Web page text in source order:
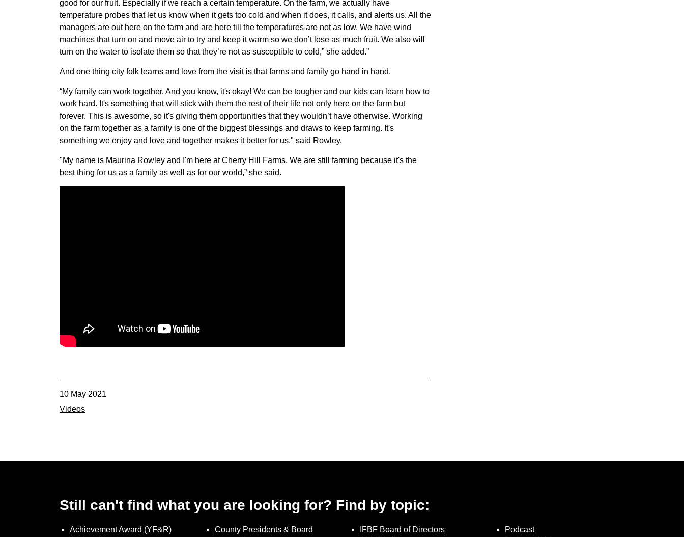
Contact Us
Join Today | Renew Membership
Sign up for Newsletter
good for our fruit. Especially if we reach a certain temperature. On the farm, we actually have
temperature probes that let us know when it gets too cold and when it does, it calls, and alerts us. All the
managers are out here on the farm and are here till the temperatures are not as low. We have wind
machines that turn on and move air to try and keep it warm so we don’t lose as much fruit. We also will
turn on the water to isolate them so that they’re not as susceptible to cold,” she added.”
And one thing city folk learns and love from the visit is that farms and family go hand in hand.
“My family can work together. And you know, it's okay! We can be tougher and our kids can learn how to
work hard. It's something that will stick with them the rest of their life not only here on the farm but
forever. This is awesome, so it's giving them opportunities that they wouldn’t have otherwise. Working
on the farm together as a family is one of the biggest blessings and draws to keep farming. It's
something we enjoy and love and together makes it better for us." said Rowley.
"My name is Maurina Rowley and I'm here at Cherry Hill Farms. We are still farming because it's the
best thing for us as a family as well as for our world,” she said.
10 May 2021
Videos
Still can't find what you are looking for? Find by topic:
Achievement Award (YF&R)
County Presidents & Board
IFBF Board of Directors
Podcast